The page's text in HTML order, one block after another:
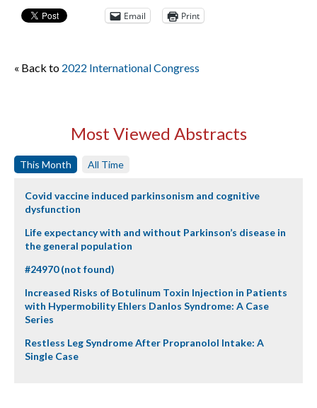
Email Print
« Back to 2022 International Congress
Most Viewed Abstracts
This Month All Time
Covid vaccine induced parkinsonism and cognitive
dysfunction
Life expectancy with and without Parkinson’s disease in
the general population
#24970 (not found)
Increased Risks of Botulinum Toxin Injection in Patients
with Hypermobility Ehlers Danlos Syndrome: A Case
Series
Restless Leg Syndrome After Propranolol Intake: A
Single Case